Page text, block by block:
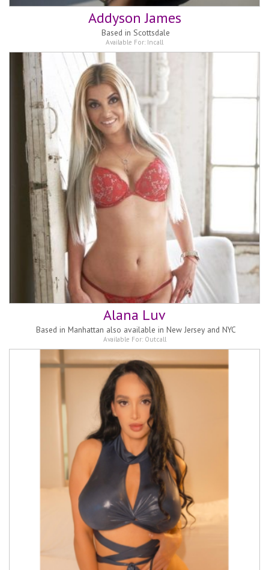
Addyson James
Based in Scottsdale
Available For: Incall
Alana Luv
Based in Manhattan also available in New Jersey and NYC
Available For: Outcall